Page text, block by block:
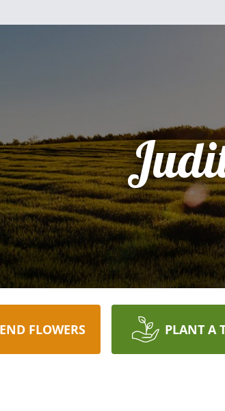
FLOWERS PLANT A